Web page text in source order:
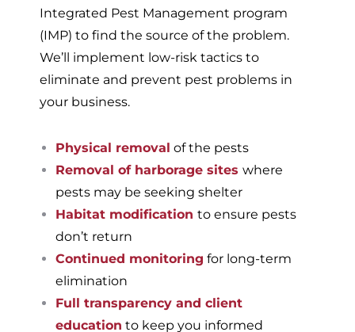
Integrated Pest Management program
(IMP) to find the source of the problem.
We’ll implement low-risk tactics to
eliminate and prevent pest problems in
your business.
Physical removal of the pests
Removal of harborage sites where
pests may be seeking shelter
Habitat modification to ensure pests
don’t return
Continued monitoring for long-term
elimination
Full transparency and client
education to keep you informed